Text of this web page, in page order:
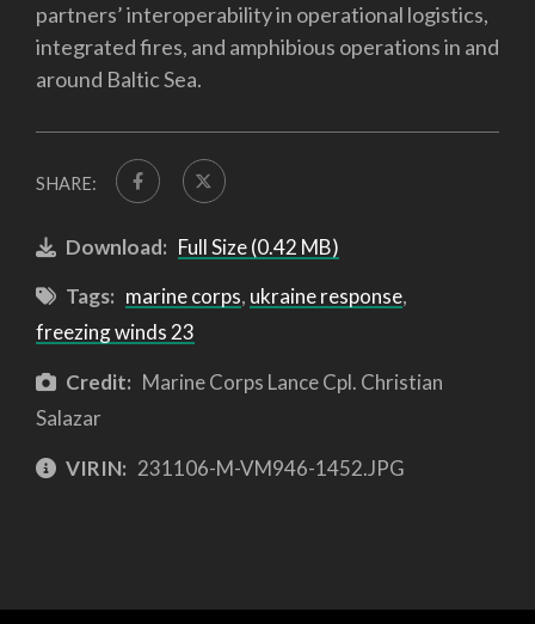
partners’ interoperability in operational logistics,
integrated fires, and amphibious operations in and
around Baltic Sea.
SHARE:
Download: Full Size (0.42 MB)
Tags: marine corps, ukraine response,
freezing winds 23
Credit: Marine Corps Lance Cpl. Christian
Salazar
VIRIN: 231106-M-VM946-1452.JPG